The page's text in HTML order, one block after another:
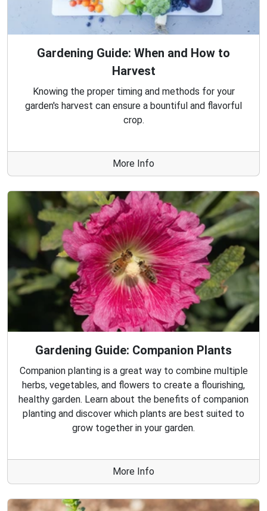
Gardening Guide: When and How to
Harvest
Knowing the proper timing and methods for your
garden's harvest can ensure a bountiful and flavorful
crop.
More Info
Gardening Guide: Companion Plants
Companion planting is a great way to combine multiple
herbs, vegetables, and flowers to create a flourishing,
healthy garden. Learn about the benefits of companion
planting and discover which plants are best suited to
grow together in your garden.
More Info